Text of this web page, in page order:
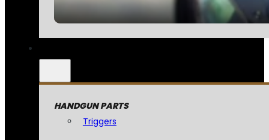
HANDGUN PARTS
Triggers